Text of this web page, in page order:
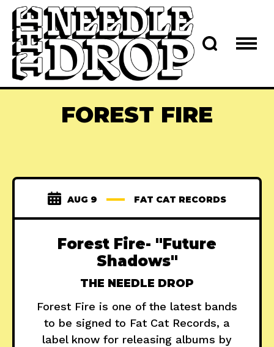
FOREST FIRE
AUG 9 FAT CAT RECORDS
Forest Fire- "Future
Shadows"
THE NEEDLE DROP
Forest Fire is one of the latest bands
to be signed to Fat Cat Records, a
label know for releasing albums by